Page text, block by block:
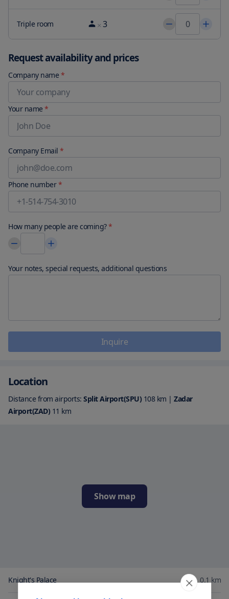
Triple room 3
Request availability and prices
Company name *
Your name *
Company Email *
Phone number*
How many people are coming?*
Your notes, special requests, additional questions
Inquire
Location
Distance from airports: Split Airport(SPU) 108km | Zadar
Airport(ZAD) 11 km
Show map
Knight's Palace 0.1 km